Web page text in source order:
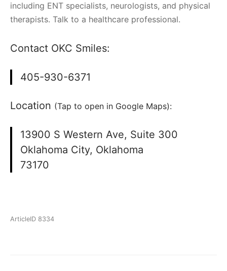
including ENT specialists, neurologists, and physical
therapists. Talk to a healthcare professional.
Contact OKC Smiles:
405-930-6371
Location (Tap to open in Google Maps):
13900 S Western Ave, Suite 300
Oklahoma City, Oklahoma
73170
ArticleID 8334